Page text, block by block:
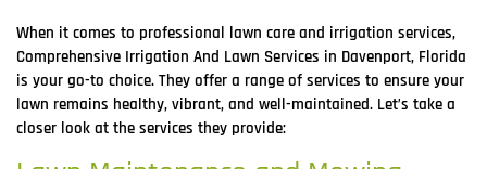
When it comes to professional lawn care and irrigation services,
Comprehensive Irrigation And Lawn Services in Davenport, Florida
is your go-to choice. They offer a range of services to ensure your
lawn remains healthy, vibrant, and well-maintained. Let’s take a
closer look at the services they provide: